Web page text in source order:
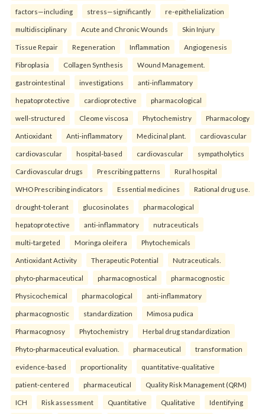
factors—including stress—significantly re-epithelialization
multidisciplinary Acute and Chronic Wounds Skin Injury
Tissue Repair Regeneration Inflammation Angiogenesis
Fibroplasia Collagen Synthesis Wound Management.
gastrointestinal investigations anti-inflammatory
hepatoprotective cardioprotective pharmacological
well-structured Cleome viscosa Phytochemistry Pharmacology
Antioxidant Anti-inflammatory Medicinal plant. cardiovascular
cardiovascular hospital-based cardiovascular sympatholytics
Cardiovascular drugs Prescribing patterns Rural hospital
WHO Prescribing indicators Essential medicines Rational drug use.
drought-tolerant glucosinolates pharmacological
hepatoprotective anti-inflammatory nutraceuticals
multi-targeted Moringa oleifera Phytochemicals
Antioxidant Activity Therapeutic Potential Nutraceuticals.
phyto-pharmaceutical pharmacognostical pharmacognostic
Physicochemical pharmacological anti-inflammatory
pharmacognostic standardization Mimosa pudica
Pharmacognosy Phytochemistry Herbal drug standardization
Phyto-pharmaceutical evaluation. pharmaceutical transformation
evidence-based proportionality quantitative-qualitative
patient-centered pharmaceutical Quality Risk Management (QRM)
ICH Risk assessment Quantitative Qualitative Identifying